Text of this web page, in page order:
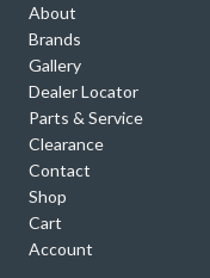
About
Brands
Gallery
Dealer Locator
Parts & Service
Clearance
Contact
Shop
Cart
Account